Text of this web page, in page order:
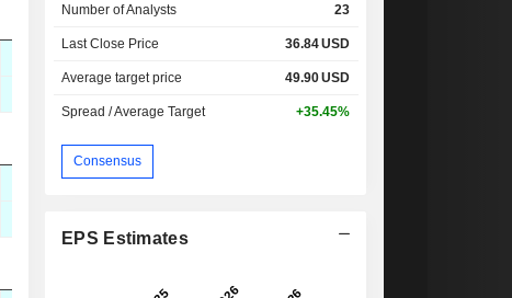
0.03x
Number of Analysts 23
Last Close Price 36.84USD
Average target price 49.90USD
Spread / Average Target +35.45%
Consensus
EPS Estimates